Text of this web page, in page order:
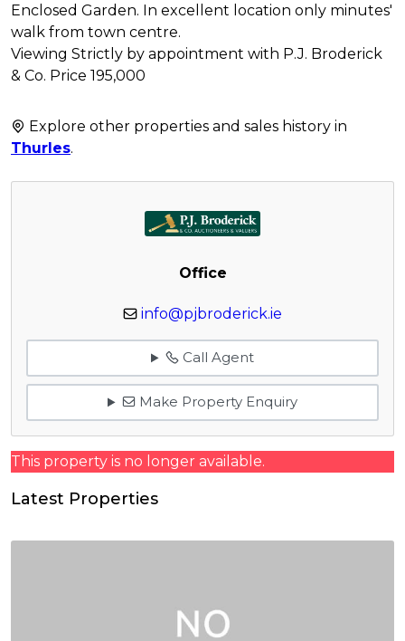
Enclosed Garden. In excellent location only minutes'
walk from town centre.
Viewing Strictly by appointment with P.J. Broderick
& Co. Price 195,000
Explore other properties and sales history in
Thurles.
Office
info@pjbroderick.ie
Call Agent
Make Property Enquiry
This property is no longer available.
Latest Properties